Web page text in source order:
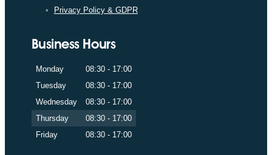
Privacy Policy & GDPR
Business Hours
Monday
08:30 - 17:00
Tuesday
08:30 - 17:00
Wednesday
08:30 - 17:00
Thursday
08:30 - 17:00
Friday
08:30 - 17:00